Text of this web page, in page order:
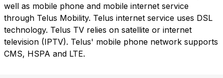
well as mobile phone and mobile internet service
through Telus Mobility. Telus internet service uses DSL
technology. Telus TV relies on satellite or internet
television (IPTV). Telus' mobile phone network supports
CMS, HSPA and LTE.